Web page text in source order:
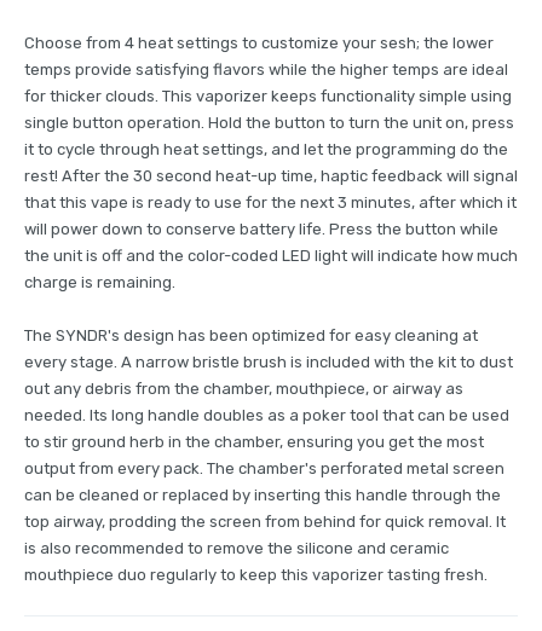
Choose from 4 heat settings to customize your sesh; the lower
temps provide satisfying flavors while the higher temps are ideal
for thicker clouds. This vaporizer keeps functionality simple using
single button operation. Hold the button to turn the unit on, press
it to cycle through heat settings, and let the programming do the
rest! After the 30 second heat-up time, haptic feedback will signal
that this vape is ready to use for the next 3 minutes, after which it
will power down to conserve battery life. Press the button while
the unit is off and the color-coded LED light will indicate how much
charge is remaining.
The SYNDR's design has been optimized for easy cleaning at
every stage. A narrow bristle brush is included with the kit to dust
out any debris from the chamber, mouthpiece, or airway as
needed. Its long handle doubles as a poker tool that can be used
to stir ground herb in the chamber, ensuring you get the most
output from every pack. The chamber's perforated metal screen
can be cleaned or replaced by inserting this handle through the
top airway, prodding the screen from behind for quick removal. It
is also recommended to remove the silicone and ceramic
mouthpiece duo regularly to keep this vaporizer tasting fresh.